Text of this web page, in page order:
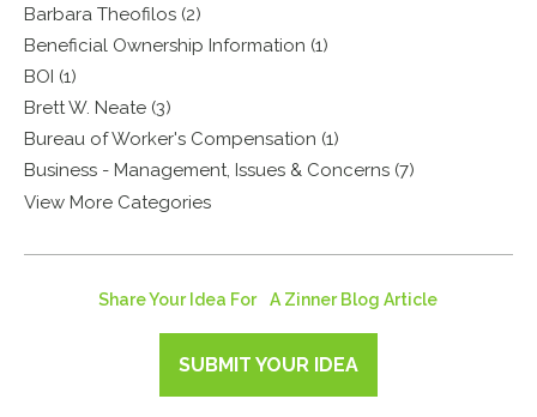
Barbara Theofilos (2)
Beneficial Ownership Information (1)
BOI (1)
Brett W. Neate (3)
Bureau of Worker's Compensation (1)
Business - Management, Issues & Concerns (7)
View More Categories
Share Your Idea For A Zinner Blog Article
SUBMIT YOUR IDEA